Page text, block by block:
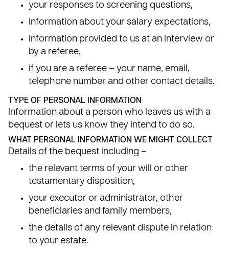
your responses to screening questions,
information about your salary expectations,
information provided to us at an interview or
by a referee,
if you are a referee – your name, email,
telephone number and other contact details.
TYPE OF PERSONAL INFORMATION
Information about a person who leaves us with a
bequest or lets us know they intend to do so.
WHAT PERSONAL INFORMATION WE MIGHT COLLECT
Details of the bequest including –
the relevant terms of your will or other
testamentary disposition,
your executor or administrator, other
beneficiaries and family members,
the details of any relevant dispute in relation
to your estate.